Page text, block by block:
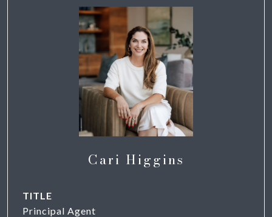
Cari Higgins
TITLE
Principal Agent